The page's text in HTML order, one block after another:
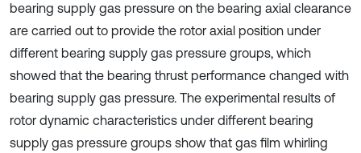
bearing supply gas pressure on the bearing axial clearance
are carried out to provide the rotor axial position under
different bearing supply gas pressure groups, which
showed that the bearing thrust performance changed with
bearing supply gas pressure. The experimental results of
rotor dynamic characteristics under different bearing
supply gas pressure groups show that gas film whirling